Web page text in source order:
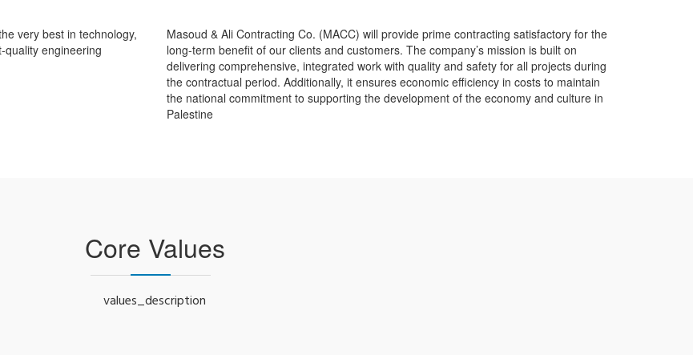
very best in technology,
quality engineering
Masoud & Ali Contracting Co. (MACC) will provide prime contracting satisfactory for the
long-term benefit of our clients and customers. The company’s mission is built on
delivering comprehensive, integrated work with quality and safety for all projects during
the contractual period. Additionally, it ensures economic efficiency in costs to maintain
the national commitment to supporting the development of the economy and culture in
Palestine
Core Values
values_description